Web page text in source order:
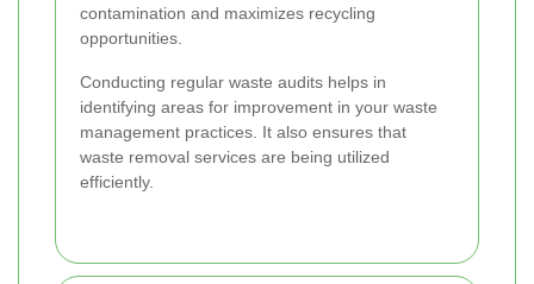
contamination and maximizes recycling
opportunities.
Conducting regular waste audits helps in
identifying areas for improvement in your waste
management practices. It also ensures that
waste removal services are being utilized
efficiently.